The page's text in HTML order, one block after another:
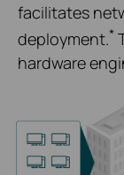
facilitates
deployment.*
hardware